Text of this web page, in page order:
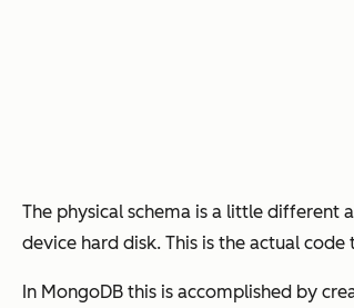
The physical schema is a little different
device hard disk. This is the actual
In MongoDB this is accomplished by